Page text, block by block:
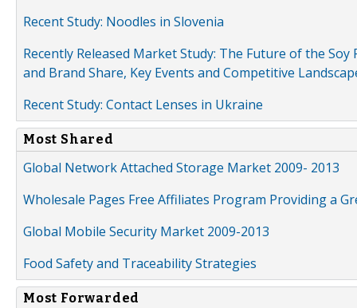
Recent Study: Noodles in Slovenia
Recently Released Market Study: The Future of the
and Brand Share, Key Events and Competitive
Recent Study: Contact Lenses in Ukraine
Most Shared
Global Network Attached Storage Market 2009- 2013
Wholesale Pages Free Affiliates Program Providing a
Global Mobile Security Market 2009-2013
Food Safety and Traceability Strategies
Most Forwarded